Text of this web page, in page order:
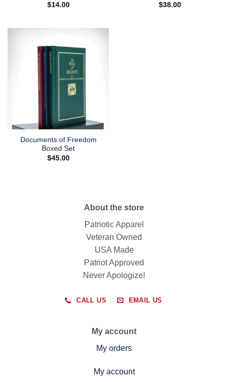
$14.00 $38.00
Documents of Freedom
Boxed Set
$45.00
About the store
Patriotic Apparel
Veteran Owned
USA Made
Patriot Approved
Never Apologize!
CALL US EMAIL US
My account
My orders
My account